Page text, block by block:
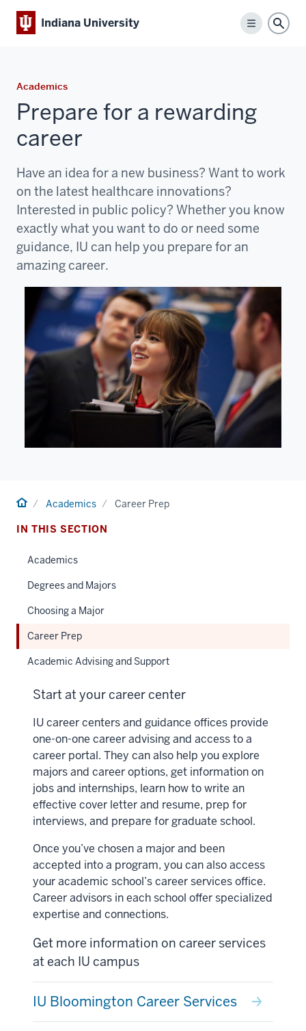
Indiana University
Menu
Academics
Prepare for a rewarding
career
Have an idea for a new business? Want to work
on the latest healthcare innovations?
Interested in public policy? Whether you know
exactly what you want to do or need some
guidance, IU can help you prepare for an
amazing career.
HomeAcademics Career Prep
IN THIS SECTION
Academics
Degrees and Majors
Choosing a Major
Career Prep
Academic Advising and Support
Start at your career center
IU career centers and guidance offices provide
one-on-one career advising and access to a
career portal. They can also help you explore
majors and career options, get information on
jobs and internships, learn how to write an
effective cover letter and resume, prep for
interviews, and prepare for graduate school.
Once you’ve chosen a major and been
accepted into a program, you can also access
your academic school’s career services office.
Career advisors in each school offer specialized
expertise and connections.
Get more information on career services
at each IU campus
IU Bloomington Career Services